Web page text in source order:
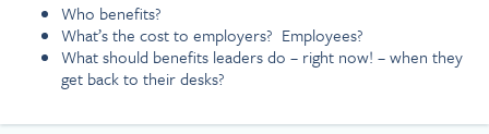
Who benefits?
What’s the cost to employers? Employees?
What should benefits leaders do – right now! – when they
get back to their desks?